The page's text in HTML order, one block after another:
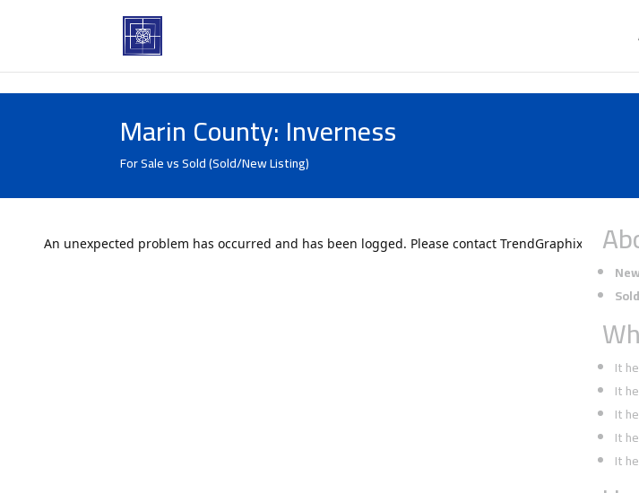
Marin County: Inverness
For Sale vs Sold (Sold/New Listing)
Sold
It
It
It
It
It